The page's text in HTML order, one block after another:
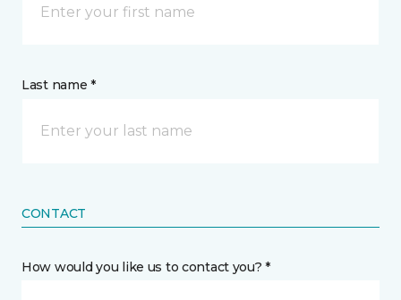
Last name *
CONTACT
How would you like us to contact you? *